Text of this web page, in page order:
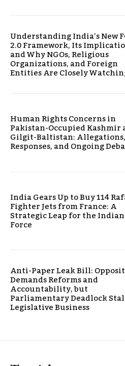
Understanding India’s New
2.0 Framework, Its
and Why NGOs, Religious
Organizations, and Foreign
Entities Are Closely
Human Rights Concerns in
Pakistan-Occupied Kashmir
Gilgit-Baltistan: Allegations,
Responses, and Ongoing
India Gears Up to Buy 114
Fighter Jets from France: A
Strategic Leap for the
Force
Anti-Paper Leak Bill:
Demands Reforms and
Accountability, but
Parliamentary Deadlock
Legislative Business